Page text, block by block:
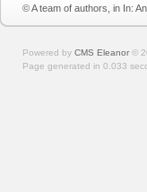
© A team of authors, in In:
Powered by CMS Eleanor ©
Page generated in 0.033